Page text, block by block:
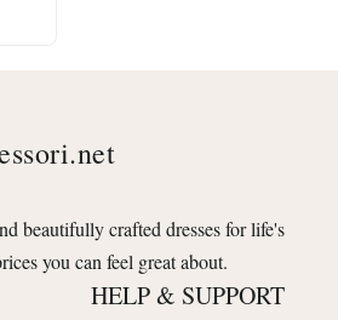
beautifully crafted dresses for life's
you can feel great about.
HELP & SUPPORT